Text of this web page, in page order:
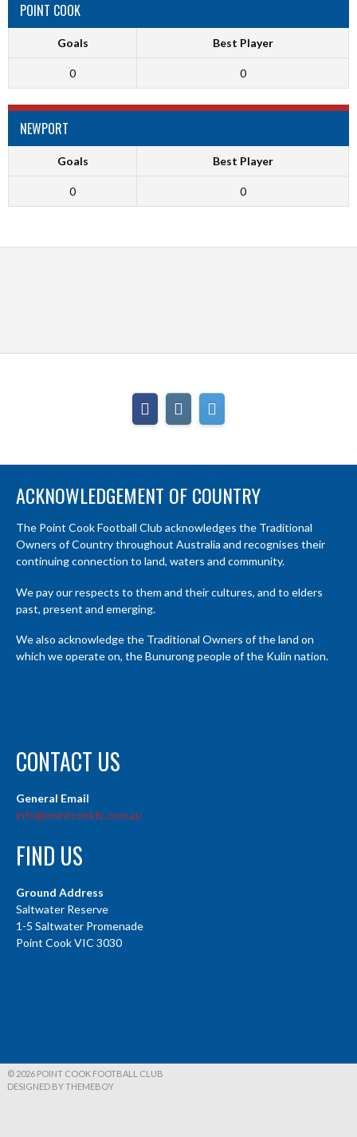
POINT COOK
Goals Best Player
0 0
NEWPORT
Goals Best Player
0 0
ACKNOWLEDGEMENT OF COUNTRY
The Point Cook Football Club acknowledges the Traditional
Owners of Country throughout Australia and recognises their
continuing connection to land, waters and community.
We pay our respects to them and their cultures, and to elders
past, present and emerging.
We also acknowledge the Traditional Owners of the land on
which we operate on, the Bunurong people of the Kulin nation.
CONTACT US
General Email
info@pointcookfc.com.au
FIND US
Ground Address
Saltwater Reserve
1-5 Saltwater Promenade
Point Cook VIC 3030
© 2026 POINT COOK FOOTBALL CLUB
DESIGNED BY THEMEBOY